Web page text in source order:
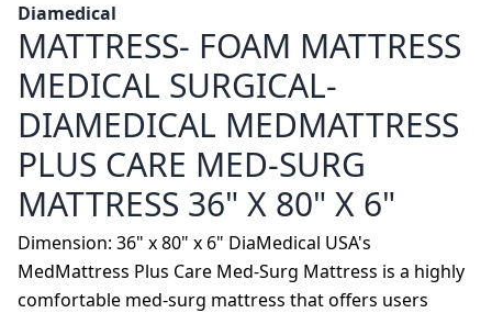
Diamedical
MATTRESS- FOAM MATTRESS
MEDICAL SURGICAL-
DIAMEDICAL MEDMATTRESS
PLUS CARE MED-SURG
MATTRESS 36" X 80" X 6"
Dimension: 36" x 80" x 6" DiaMedical USA's
MedMattress Plus Care Med-Surg Mattress is a highly
comfortable med-surg mattress that offers users